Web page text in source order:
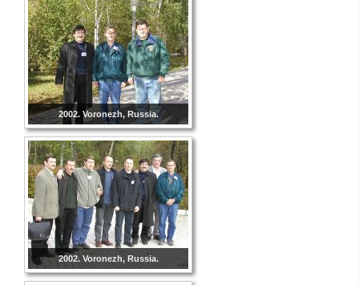
2002. Voronezh, Russia.
2002. Voronezh, Russia.